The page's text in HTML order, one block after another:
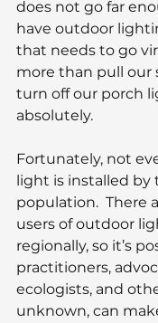
does not go far
have outdoor
that needs to go
more than pull our
turn off our porch
absolutely.
Fortunately, not
light is installed by
population.  There
users of outdoor
regionally, so it’s
practitioners,
ecologists, and
unknown, can